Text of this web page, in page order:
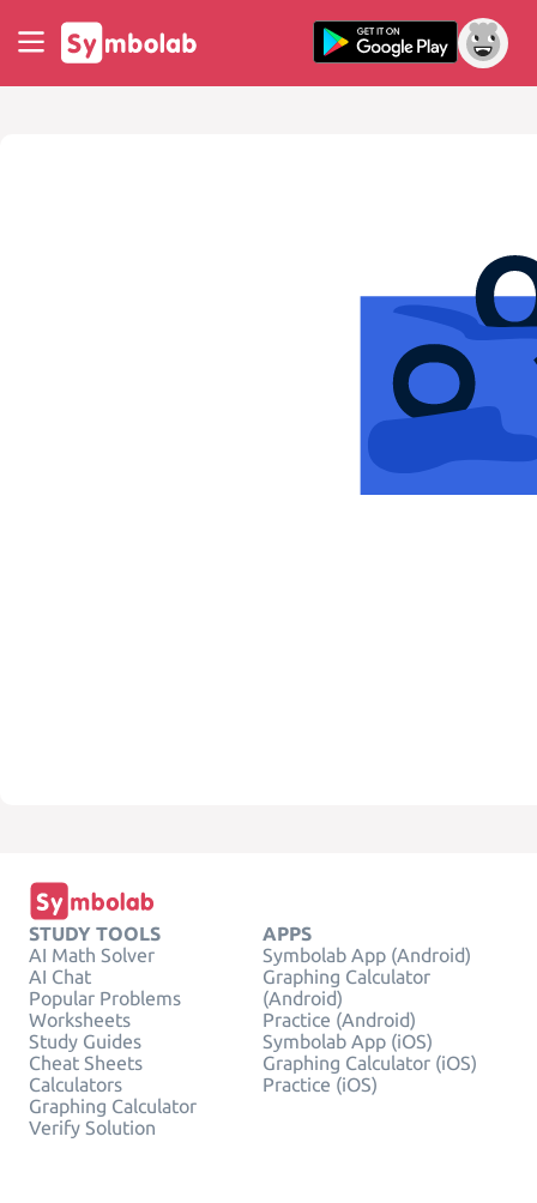
STUDY TOOLS
AI Math Solver
AI Chat
Popular Problems
Worksheets
Study Guides
Cheat Sheets
Calculators
Graphing Calculator
Verify Solution
APPS
Symbolab App (Android)
Graphing Calculator
(Android)
Practice (Android)
Symbolab App (iOS)
Graphing Calculator (iOS)
Practice (iOS)